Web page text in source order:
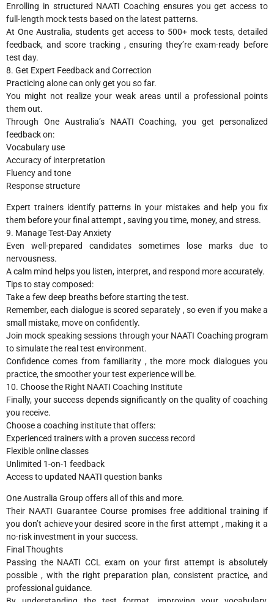
Enrolling in structured NAATI Coaching ensures you get access to
full-length mock tests based on the latest patterns.
At One Australia, students get access to 500+ mock tests, detailed
feedback, and score tracking , ensuring they’re exam-ready before
test day.
8. Get Expert Feedback and Correction
Practicing alone can only get you so far.
You might not realize your weak areas until a professional points
them out.
Through One Australia’s NAATI Coaching, you get personalized
feedback on:
Vocabulary use
Accuracy of interpretation
Fluency and tone
Response structure
Expert trainers identify patterns in your mistakes and help you fix
them before your final attempt , saving you time, money, and stress.
9. Manage Test-Day Anxiety
Even well-prepared candidates sometimes lose marks due to
nervousness.
A calm mind helps you listen, interpret, and respond more accurately.
Tips to stay composed:
Take a few deep breaths before starting the test.
Remember, each dialogue is scored separately , so even if you make a
small mistake, move on confidently.
Join mock speaking sessions through your NAATI Coaching program
to simulate the real test environment.
Confidence comes from familiarity , the more mock dialogues you
practice, the smoother your test experience will be.
10. Choose the Right NAATI Coaching Institute
Finally, your success depends significantly on the quality of coaching
you receive.
Choose a coaching institute that offers:
Experienced trainers with a proven success record
Flexible online classes
Unlimited 1-on-1 feedback
Access to updated NAATI question banks
One Australia Group offers all of this and more.
Their NAATI Guarantee Course promises free additional training if
you don’t achieve your desired score in the first attempt , making it a
no-risk investment in your success.
Final Thoughts
Passing the NAATI CCL exam on your first attempt is absolutely
possible , with the right preparation plan, consistent practice, and
professional guidance.